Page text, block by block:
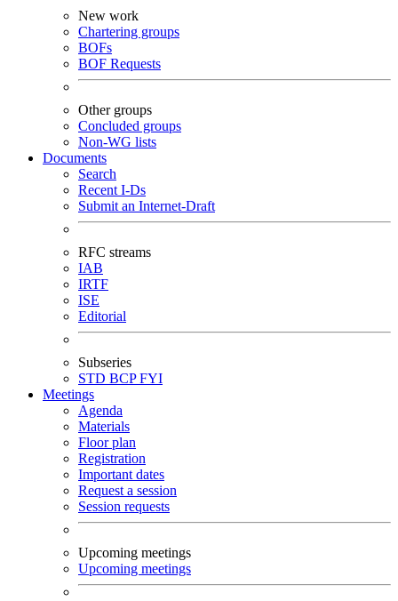
New work
Chartering groups
BOFs
BOF Requests
Other groups
Concluded groups
Non-WG lists
Documents
Search
Recent I-Ds
Submit an Internet-Draft
RFC streams
IAB
IRTF
ISE
Editorial
Subseries
STD BCPFYI
Meetings
Agenda
Materials
Floor plan
Registration
Important dates
Request a session
Session requests
Upcoming meetings
Upcoming meetings